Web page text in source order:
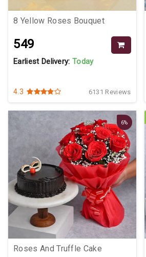
8 Yellow Roses Bouquet
₹549
Earliest Delivery:Today
4.3 6131 Reviews
6%
Roses And Truffle Cake